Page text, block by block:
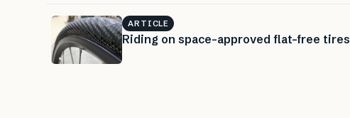
ARTICLE
Riding on space-approved flat-free tires